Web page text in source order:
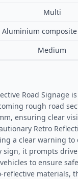
Multi
Aluminium
Medium
Road Signage
rough road
ensuring clear
Retro
a clear warning to
it prompts
to ensure
materials,